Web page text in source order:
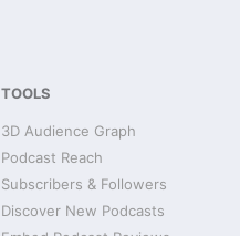
TOOLS
3D Audience Graph
Podcast Reach
Subscribers & Followers
Discover New Podcasts